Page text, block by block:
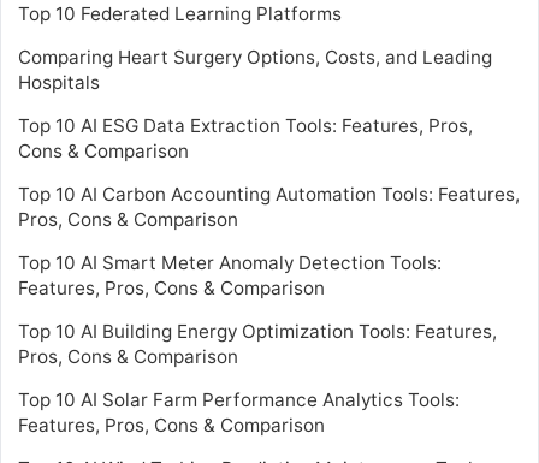
Top 10 Federated Learning Platforms
Comparing Heart Surgery Options, Costs, and Leading
Hospitals
Top 10 AI ESG Data Extraction Tools: Features, Pros,
Cons & Comparison
Top 10 AI Carbon Accounting Automation Tools: Features,
Pros, Cons & Comparison
Top 10 AI Smart Meter Anomaly Detection Tools:
Features, Pros, Cons & Comparison
Top 10 AI Building Energy Optimization Tools: Features,
Pros, Cons & Comparison
Top 10 AI Solar Farm Performance Analytics Tools:
Features, Pros, Cons & Comparison